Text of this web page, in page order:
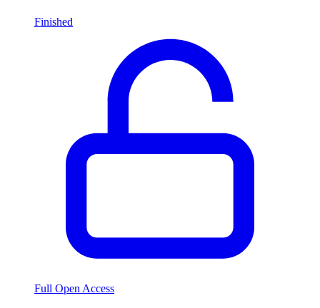
Finished
Full Open Access